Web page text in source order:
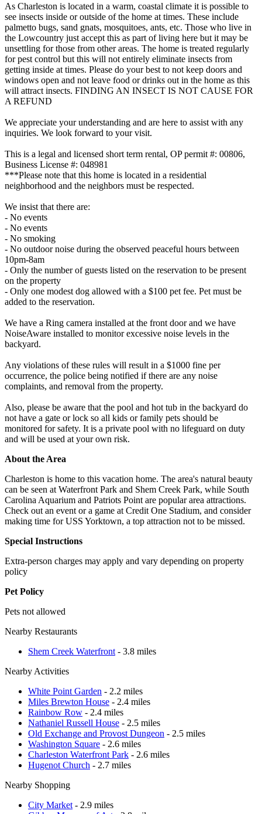
As Charleston is located in a warm, coastal climate it is possible to
see insects inside or outside of the home at times. These include
palmetto bugs, sand gnats, mosquitoes, ants, etc. Those who live in
the Lowcountry just accept this as part of living here but it may be
unsettling for those from other areas. The home is treated regularly
for pest control but this will not entirely eliminate insects from
getting inside at times. Please do your best to not keep doors and
windows open and not leave food or drinks out in the home as this
will attract insects. FINDING AN INSECT IS NOT CAUSE FOR
A REFUND
We appreciate your understanding and are here to assist with any
inquiries. We look forward to your visit.
This is a legal and licensed short term rental, OP permit #: 00806,
Business License #: 048981
***Please note that this home is located in a residential
neighborhood and the neighbors must be respected.
We insist that there are:
- No events
- No events
- No smoking
- No outdoor noise during the observed peaceful hours between
10pm-8am
- Only the number of guests listed on the reservation to be present
on the property
- Only one modest dog allowed with a $100 pet fee. Pet must be
added to the reservation.
We have a Ring camera installed at the front door and we have
NoiseAware installed to monitor excessive noise levels in the
backyard.
Any violations of these rules will result in a $1000 fine per
occurrence, the police being notified if there are any noise
complaints, and removal from the property.
Also, please be aware that the pool and hot tub in the backyard do
not have a gate or lock so all kids or family pets should be
monitored for safety. It is a private pool with no lifeguard on duty
and will be used at your own risk.
About the Area
Charleston is home to this vacation home. The area's natural beauty
can be seen at Waterfront Park and Shem Creek Park, while South
Carolina Aquarium and Patriots Point are popular area attractions.
Check out an event or a game at Credit One Stadium, and consider
making time for USS Yorktown, a top attraction not to be missed.
Special Instructions
Extra-person charges may apply and vary depending on property
policy
Pet Policy
Pets not allowed
Nearby Restaurants
Shem Creek Waterfront - 3.8 miles
Nearby Activities
White Point Garden - 2.2 miles
Miles Brewton House - 2.4 miles
Rainbow Row - 2.4 miles
Nathaniel Russell House - 2.5 miles
Old Exchange and Provost Dungeon - 2.5 miles
Washington Square - 2.6 miles
Charleston Waterfront Park - 2.6 miles
Hugenot Church - 2.7 miles
Nearby Shopping
City Market - 2.9 miles